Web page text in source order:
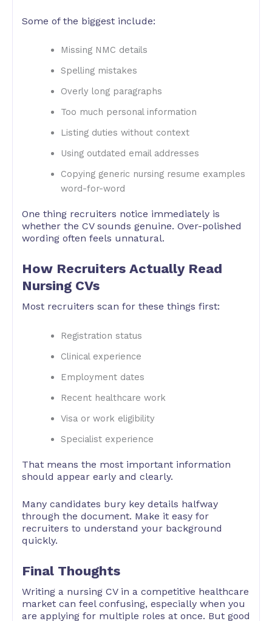
Some of the biggest include:
Missing NMC details
Spelling mistakes
Overly long paragraphs
Too much personal information
Listing duties without context
Using outdated email addresses
Copying generic nursing resume examples
word-for-word
One thing recruiters notice immediately is
whether the CV sounds genuine. Over-polished
wording often feels unnatural.
How Recruiters Actually Read
Nursing CVs
Most recruiters scan for these things first:
Registration status
Clinical experience
Employment dates
Recent healthcare work
Visa or work eligibility
Specialist experience
That means the most important information
should appear early and clearly.
Many candidates bury key details halfway
through the document. Make it easy for
recruiters to understand your background
quickly.
Final Thoughts
Writing a nursing CV in a competitive healthcare
market can feel confusing, especially when you
are applying for multiple roles at once. But good